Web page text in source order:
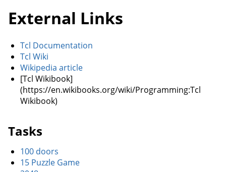
External Links
Tcl Documentation
Tcl Wiki
Wikipedia article
[Tcl Wikibook]
(https://en.wikibooks.org/wiki/Programming:Tcl
Wikibook)
Tasks
100 doors
15 Puzzle Game